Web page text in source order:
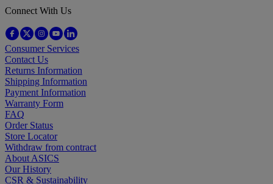
Connect With Us
Consumer Services
Contact Us
Returns Information
Shipping Information
Payment Information
Warranty Form
FAQ
Order Status
Store Locator
Withdraw from contract
About ASICS
Our History
CSR & Sustainability